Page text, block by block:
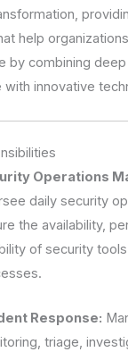
help
by combining
with innovative
Operations
daily security
the availability,
of security
Response:
triage,